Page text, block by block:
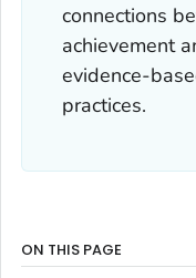
connections
achievement
evidence-
practices.
ON THIS PAGE